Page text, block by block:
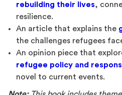
rebuilding their lives,
resilience.
An article that explains the
the challenges refugees
An opinion piece that
refugee policy and
novel to current events.